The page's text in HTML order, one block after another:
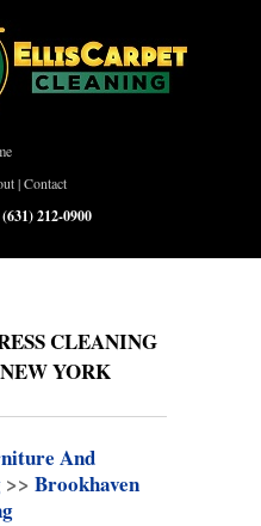
|Contact
(631) 212-0900
CLEANING
YORK
And
>> Brookhaven